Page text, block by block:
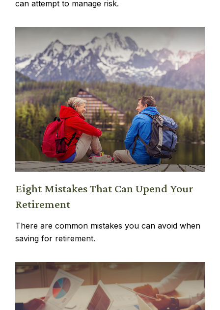
can attempt to manage risk.
Eight Mistakes That Can Upend Your
Retirement
There are common mistakes you can avoid when
saving for retirement.